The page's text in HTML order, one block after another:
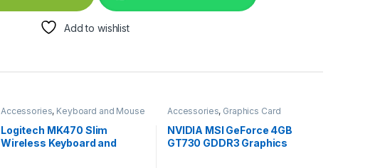
Add to wishlist
Accessories, Keyboard and Mouse
Logitech Accessories
Logitech MK470 Slim
Wireless Keyboard and
Accessories, Graphics Card
NVIDIA MSI GeForce 4GB
GT730 GDDR3 Graphics